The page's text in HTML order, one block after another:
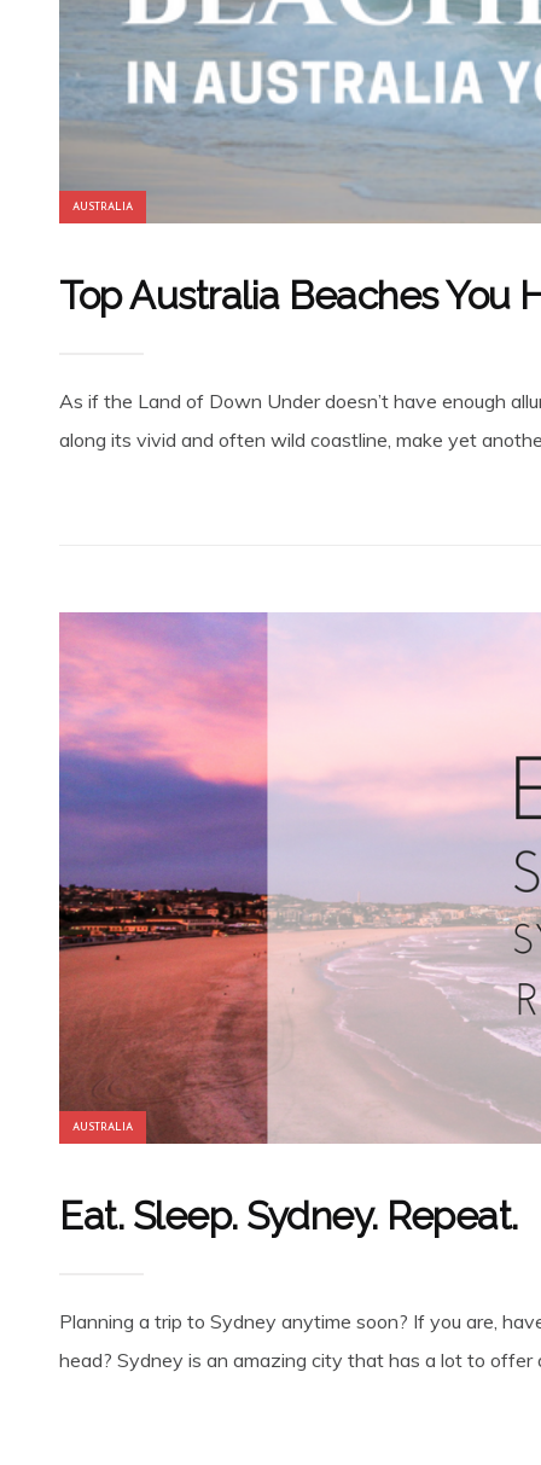
AUSTRALIA
Top Australia Beaches You
As if the Land of Down Under doesn’t have enough
along its vivid and often wild coastline, make yet
AUSTRALIA
Eat. Sleep. Sydney. Repeat.
Planning a trip to Sydney anytime soon? If you are,
head? Sydney is an amazing city that has a lot to offer